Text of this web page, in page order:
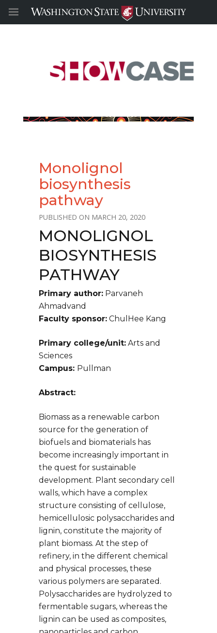
Monolignol
biosynthesis
pathway
MARCH 20, 2020
MONOLIGNOL
BIOSYNTHESIS
PATHWAY
Primary author: Parvaneh
Ahmadvand
Faculty sponsor: ChulHee Kang
Primary college/unit: Arts and
Sciences
Campus: Pullman
Abstract:
Biomass as a renewable carbon
source for the generation of
biofuels and biomaterials has
become increasingly important in
the quest for sustainable
development. Plant secondary cell
walls, which have a complex
structure consisting of cellulose,
hemicellulosic polysaccharides and
lignin, constitute the majority of
plant biomass. At the step of
refinery, in the different chemical
and physical processes, these
various polymers are separated.
Polysaccharides are hydrolyzed to
fermentable sugars, whereas the
lignin can be used as composites,